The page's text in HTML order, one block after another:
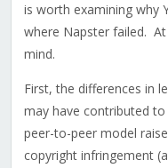
is worth examining why
where Napster failed.
mind.
First, the differences in
may have contributed
peer-to-peer model
copyright infringement